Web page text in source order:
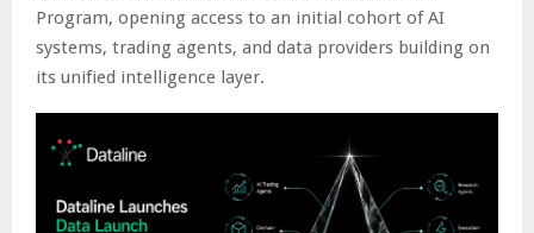
Program, opening access to an initial cohort of AI
systems, trading agents, and data providers building on
its unified intelligence layer.